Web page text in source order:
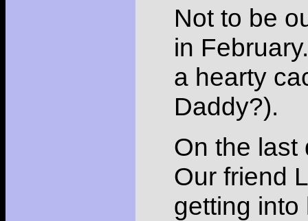
Not to be
in
a hearty
Daddy?).
On the last
Our friend
getting into